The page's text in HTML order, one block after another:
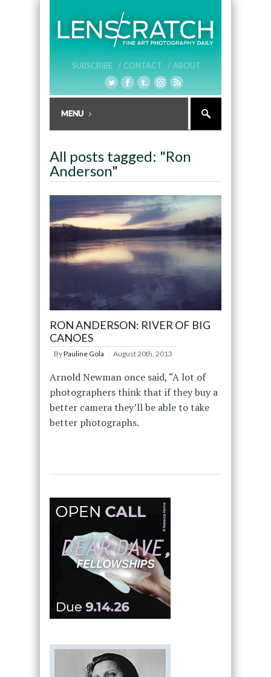
SUBSCRIBE / CONTACT / ABOUT
All posts tagged: "Ron
Anderson"
RON ANDERSON: RIVER OF BIG
CANOES
ByPauline Gola August 20th, 2013
Arnold Newman once said, “A lot of
photographers think that if they buy a
better camera they’ll be able to take
better photographs.